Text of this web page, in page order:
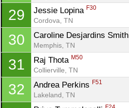
29 Jessie Lopina F30
Cordova, TN
30 Caroline Desjardins Smith
Memphis, TN
31 Raj Thota M50
Collierville, TN
32 Andrea Perkins F51
Lakeland, TN